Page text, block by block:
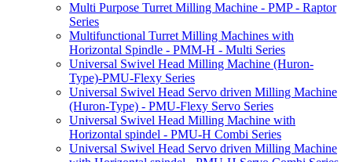
Multi Purpose Turret Milling Machine - PMP - Raptor
Series
Multifunctional Turret Milling Machines with
Horizontal Spindle - PMM-H - Multi Series
Universal Swivel Head Milling Machine (Huron-
Type)-PMU-Flexy Series
Universal Swivel Head Servo driven Milling Machine
(Huron-Type) - PMU-Flexy Servo Series
Universal Swivel Head Milling Machine with
Horizontal spindel - PMU-H Combi Series
Universal Swivel Head Servo driven Milling Machine